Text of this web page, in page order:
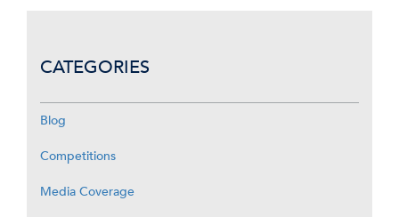
CATEGORIES
Blog
Competitions
Media Coverage